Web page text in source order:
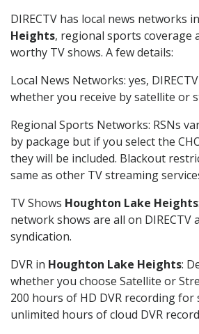
DIRECTV has local news networks in
Heights, regional sports coverage
worthy TV shows. A few details:
Local News Networks: yes,
whether you receive by satellite or
Regional Sports Networks: RSNs
by package but if you select the
they will be included. Blackout
same as other TV streaming
TV Shows Houghton Lake Heights
network shows are all on DIRECTV
syndication.
DVR in Houghton Lake Heights:
whether you choose Satellite or
200 hours of HD DVR recording for
unlimited hours of cloud DVR